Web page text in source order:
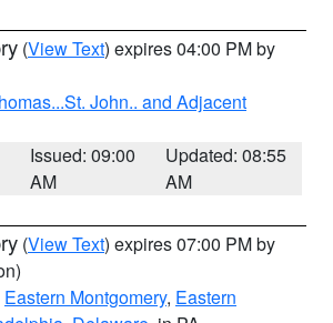
(View Text) expires 04:00 PM by
John.. and Adjacent
Issued: 09:00
AM
Updated: 08:55
AM
(View Text) expires 07:00 PM by
Eastern Montgomery, Eastern